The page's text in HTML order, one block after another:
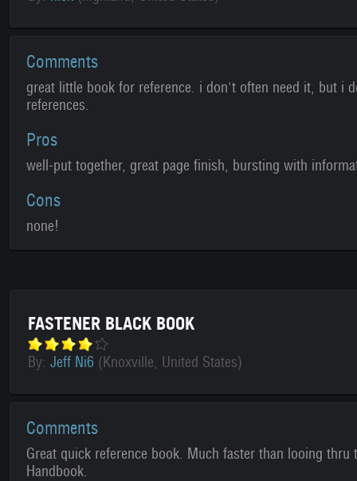
Comments
great little book for reference. i don't often need it, but i
references.
Pros
well-put together, great page finish, bursting with
Cons
none!
FASTENER BLACK BOOK
By: Jeff Ni6 (Knoxville, United States)
Comments
Great quick reference book. Much faster than looing thru
Handbook.